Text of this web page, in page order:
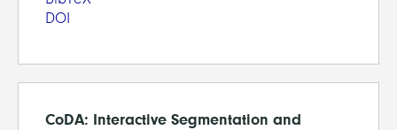
DOI
CoDA: Interactive Segmentation and